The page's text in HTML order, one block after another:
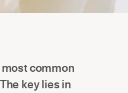
most common
key lies in